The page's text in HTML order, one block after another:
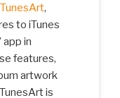
TunesArt,
to iTunes
app in
features,
artwork
is